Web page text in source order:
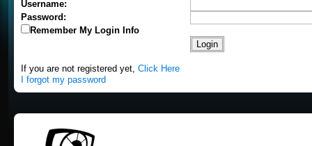
Username:
Password:
Remember My Login Info
If you are not registered yet, Click Here
I forgot my password